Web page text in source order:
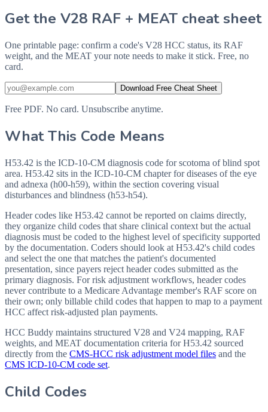
Get the V28 RAF + MEAT cheat sheet
One printable page: confirm a code's V28 HCC status, its RAF
weight, and the MEAT your note needs to make it stick. Free, no
card.
Download Free Cheat Sheet
Free PDF. No card. Unsubscribe anytime.
What This Code Means
H53.42 is the ICD-10-CM diagnosis code for scotoma of blind spot
area. H53.42 sits in the ICD-10-CM chapter for diseases of the eye
and adnexa (h00-h59), within the section covering visual
disturbances and blindness (h53-h54).
Header codes like H53.42 cannot be reported on claims directly,
they organize child codes that share clinical context but the actual
diagnosis must be coded to the highest level of specificity supported
by the documentation. Coders should look at H53.42's child codes
and select the one that matches the patient's documented
presentation, since payers reject header codes submitted as the
primary diagnosis. For risk adjustment workflows, header codes
never contribute to a Medicare Advantage member's RAF score on
their own; only billable child codes that happen to map to a payment
HCC affect risk-adjusted plan payments.
HCC Buddy maintains structured V28 and V24 mapping, RAF
weights, and MEAT documentation criteria forH53.42 sourced
directly from the CMS-HCC risk adjustment model files and the
CMS ICD-10-CM code set.
Child Codes